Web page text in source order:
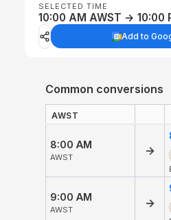
SELECTED TIME
10:00 AM AWST → 10:00
Add to
Common conversions
AWST
8:00 AM
AWST
→
9:00 AM
AWST
→